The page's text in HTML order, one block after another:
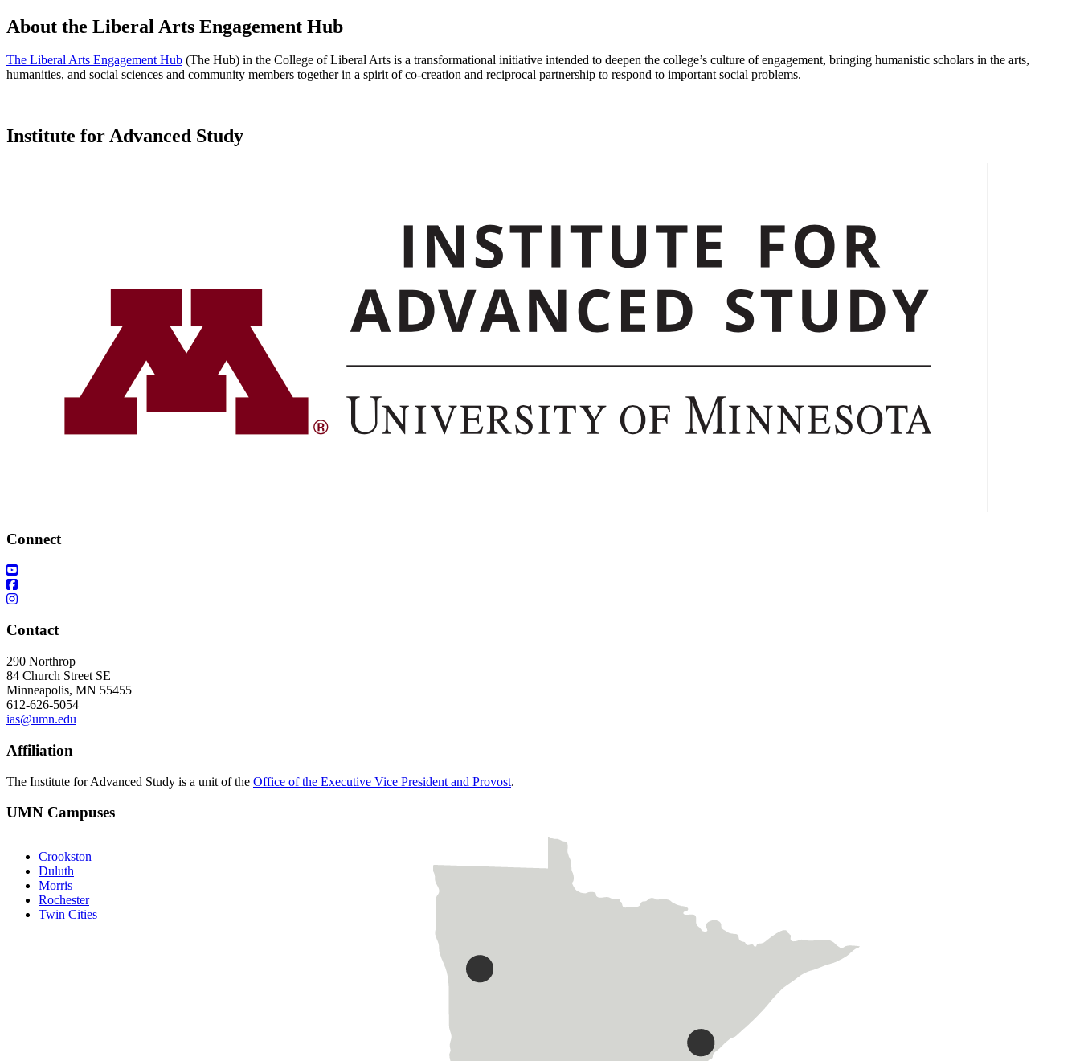
About the Liberal Arts Engagement Hub
The Liberal Arts Engagement Hub (The Hub) in the College of Liberal Arts is a transformational initiative intended to deepen the college’s culture of engagement, bringing humanistic scholars in the arts,
humanities, and social sciences and community members together in a spirit of co-creation and reciprocal partnership to respond to important social problems.
Institute for Advanced Study
Connect
Contact
290 Northrop
84 Church Street SE
Minneapolis, MN 55455
612-626-5054
ias@umn.edu
Affiliation
The Institute for Advanced Study is a unit of the Office of the Executive Vice President and Provost.
UMN Campuses
Crookston
Duluth
Morris
Rochester
Twin Cities